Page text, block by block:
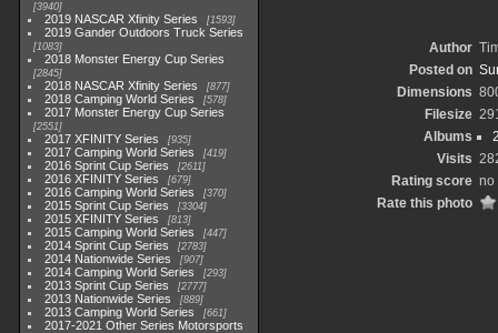
3940
2019 NASCAR Xfinity Series 1593
2019 Gander Outdoors Truck Series
1083
2018 Monster Energy Cup Series
2845
2018 NASCAR Xfinity Series 877
2018 Camping World Series 578
2017 Monster Energy Cup Series
2551
2017 XFINITY Series 935
2017 Camping World Series 419
2016 Sprint Cup Series 2611
2016 XFINITY Series 679
2016 Camping World Series 370
2015 Sprint Cup Series 3304
2015 XFINITY Series 813
2015 Camping World Series 447
2014 Sprint Cup Series 2783
2014 Nationwide Series 907
2014 Camping World Series 293
2013 Sprint Cup Series 2777
2013 Nationwide Series 889
2013 Camping World Series 661
2017-2021 Other Series Motorsports
Author
Posted on
Dimensions
Filesize
Albums
Visits
Rating score no
Rate this photo